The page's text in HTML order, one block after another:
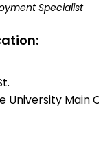
Specialist
University Main